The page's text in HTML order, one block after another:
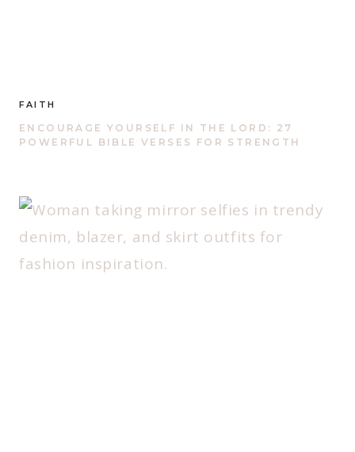
FAITH
ENCOURAGE YOURSELF IN THE LORD: 27
POWERFUL BIBLE VERSES FOR STRENGTH